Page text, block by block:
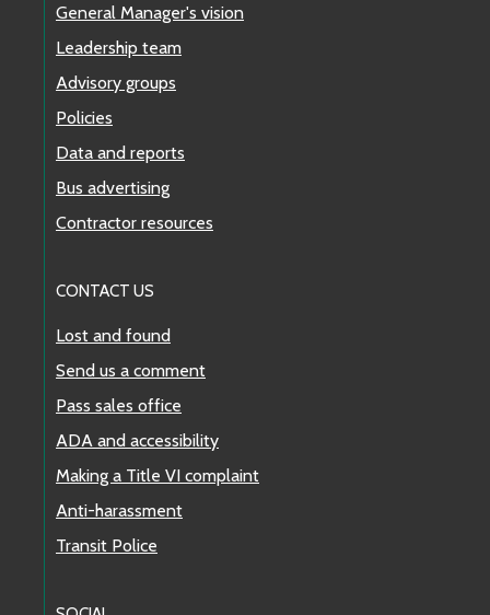
General Manager's vision
Leadership team
Advisory groups
Policies
Data and reports
Bus advertising
Contractor resources
CONTACT US
Lost and found
Send us a comment
Pass sales office
ADA and accessibility
Making a Title VI complaint
Anti-harassment
Transit Police